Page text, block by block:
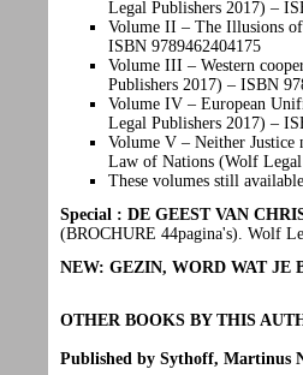
Legal Publishers 2017) –
Volume II – The Illusions
ISBN 9789462404175
Volume III – Western
Publishers 2017) – ISBN
Volume IV – European
Legal Publishers 2017) –
Volume V – Neither Justice
Law of Nations (Wolf
These volumes still
Special : DE GEEST VAN
(BROCHURE 44pagina's). Wolf
NEW: GEZIN, WORD WAT JE
OTHER BOOKS BY THIS
Published by Sythoff, Martinus